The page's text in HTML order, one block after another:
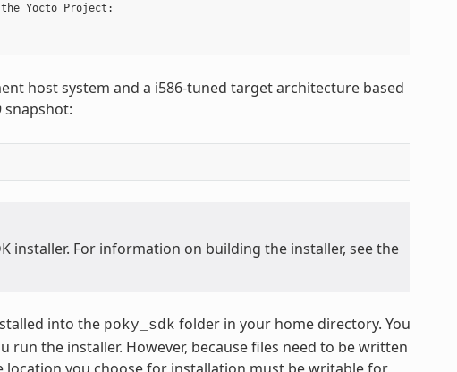
the Yocto Project :
host system and a i586-tuned target architecture based
snapshot:
installer. For information on building the installer, see the
into the poky_sdk folder in your home directory. You
run the installer. However, because files need to be written